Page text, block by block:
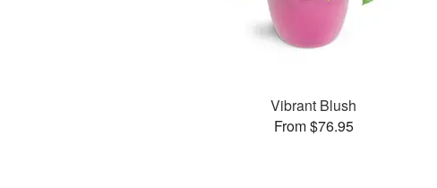
Vibrant Blush
From $76.95